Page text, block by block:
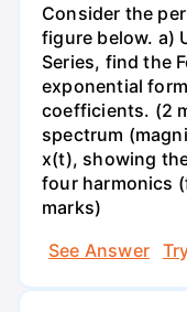
Consider the
figure below. a)
Series, find the
exponential
coefficients. (2
spectrum
x(t), showing
four harmonics
marks)
See Answer